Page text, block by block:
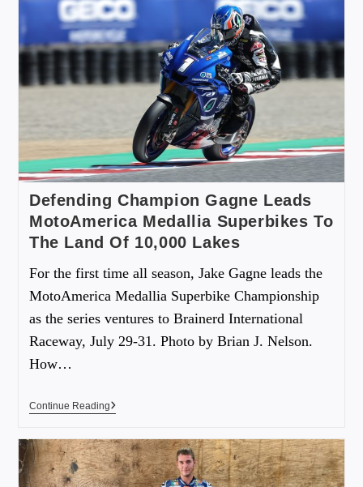
Defending Champion Gagne Leads
MotoAmerica Medallia Superbikes To
The Land Of 10,000 Lakes
For the first time all season, Jake Gagne leads the
MotoAmerica Medallia Superbike Championship
as the series ventures to Brainerd International
Raceway, July 29-31. Photo by Brian J. Nelson.
How…
Continue Reading